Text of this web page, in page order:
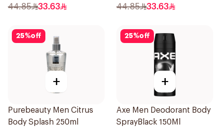
44.85 33.63
250Ml
44.85 33.63
25%off
+
Purebeauty Men Citrus
Body Splash 250ml
25%off
+
Axe Men Deodorant Body
SprayBlack 150Ml